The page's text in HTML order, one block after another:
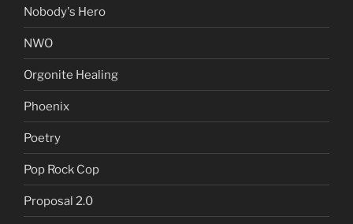
Nobody's Hero
NWO
Orgonite Healing
Phoenix
Poetry
Pop Rock Cop
Proposal 2.0